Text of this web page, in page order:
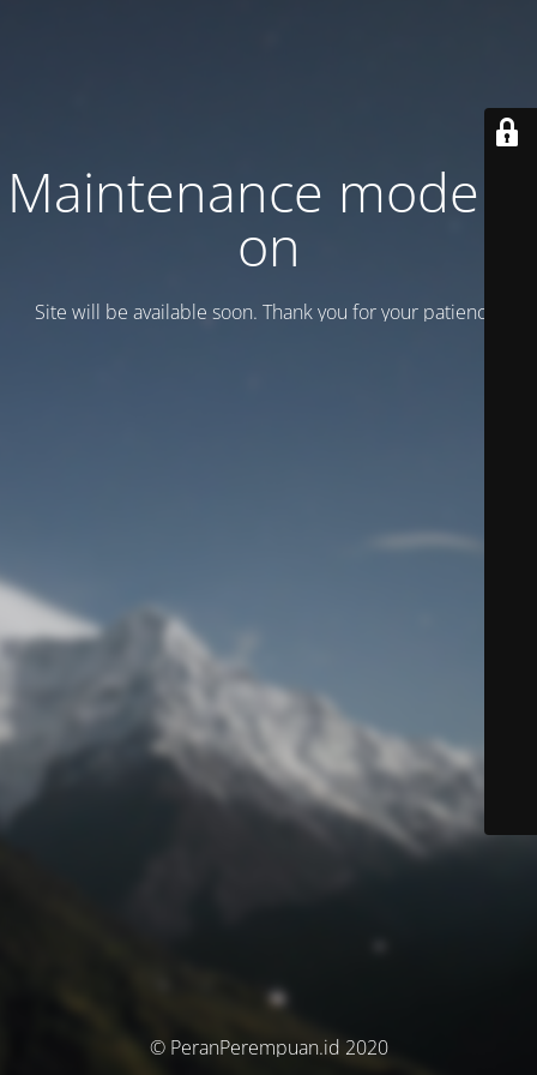
Maintenance mode is
on
Site will be available soon. Thank you for your patience!
© PeranPerempuan.id 2020